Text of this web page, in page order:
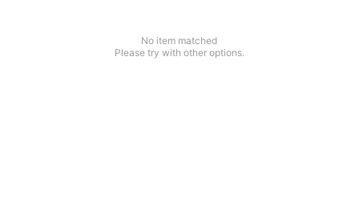
No item matched
Please try with other options.